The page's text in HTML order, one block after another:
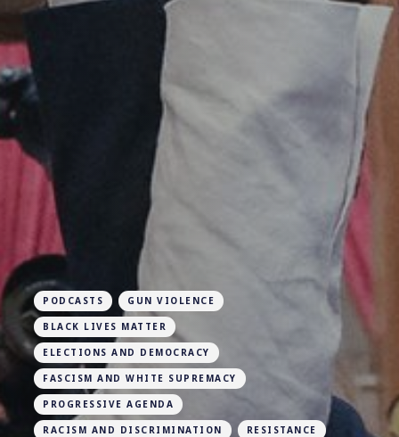
PODCASTS GUN VIOLENCE
BLACK LIVES MATTER
ELECTIONS AND DEMOCRACY
FASCISM AND WHITE SUPREMACY
PROGRESSIVE AGENDA
RACISM AND DISCRIMINATION RESISTANCE